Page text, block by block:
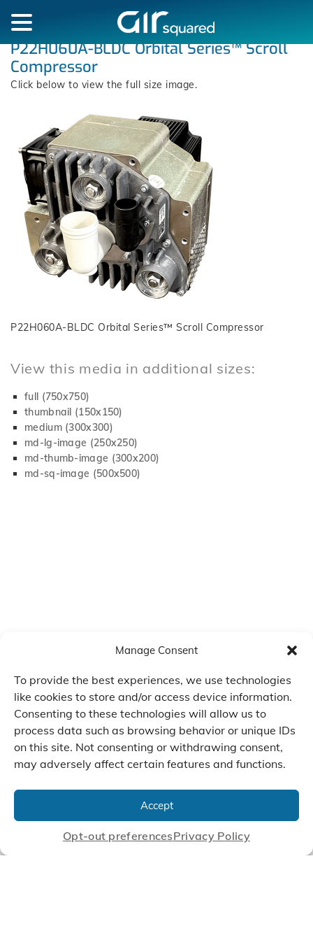
Manage Consent
To provide the best experiences, we use technologies
like cookies to store and/or access device information.
Consenting to these technologies will allow us to
process data such as browsing behavior or unique IDs
on this site. Not consenting or withdrawing consent,
may adversely affect certain features and functions.
Accept
Opt-out preferencesPrivacy Policy
P22H060A-BLDC Orbital Series™ Scroll
Compressor
Click below to view the full size image.
P22H060A-BLDC Orbital Series™ Scroll Compressor
View this media in additional sizes:
full (750x750)
thumbnail (150x150)
medium (300x300)
md-lg-image (250x250)
md-thumb-image (300x200)
md-sq-image (500x500)
Manufacture Scroll Technologies
that Enable our Clients'
Innovations